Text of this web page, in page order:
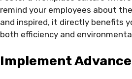
remind your employees about
and inspired, it directly benefits
both efficiency and
Implement